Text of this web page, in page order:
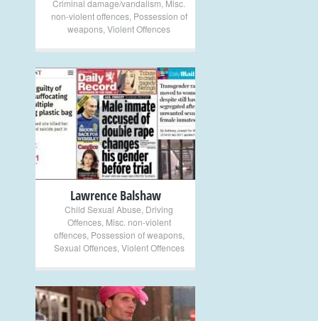
Criminal damage/vandalism Misc.
non-violent offences, Possession of
weapons Violent Offences
+
Lawrence Balshaw
Child Sexual Abuse Driving
Offences, Misc. non-violent
offences, Possession of weapons,
Sexual Offences, Violent Offences